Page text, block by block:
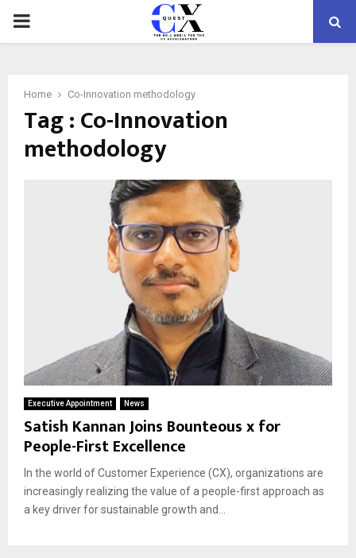
PRIMARY
Home Co-Innovation methodology
Tag : Co-Innovation
methodology
Executive Appointment News
Satish Kannan Joins Bounteous x for
People-First Excellence
In the world of Customer Experience (CX), organizations are
increasingly realizing the value of a people-first approach as
a key driver for sustainable growth and...